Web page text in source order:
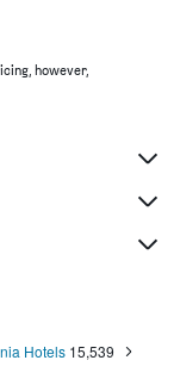
however,
Hotels 15,539